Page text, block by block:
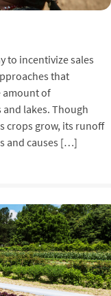
to incentivize sales
that
amount of
lakes. Though
crops grow, its runoff
and causes […]